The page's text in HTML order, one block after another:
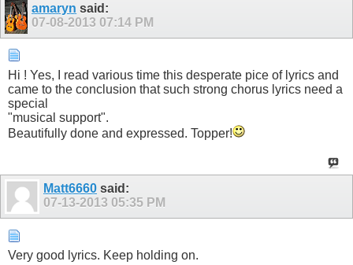
amaryn said:
07-08-2013 07:14 PM
Hi ! Yes, I read various time this desperate pice of lyrics and
came to the conclusion that such strong chorus lyrics need a
special
"musical support".
Beautifully done and expressed. Topper!
Matt6660 said:
07-13-2013 05:35 PM
Very good lyrics. Keep holding on.